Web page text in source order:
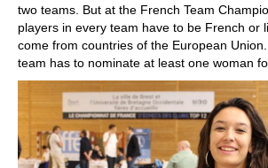
two teams. But at the French Team
players in every team have to be French or
come from countries of the European
team has to nominate at least one woman